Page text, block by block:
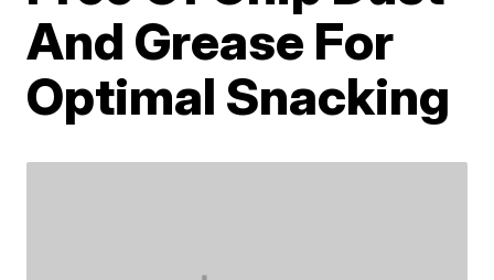
And Grease For
Optimal Snacking